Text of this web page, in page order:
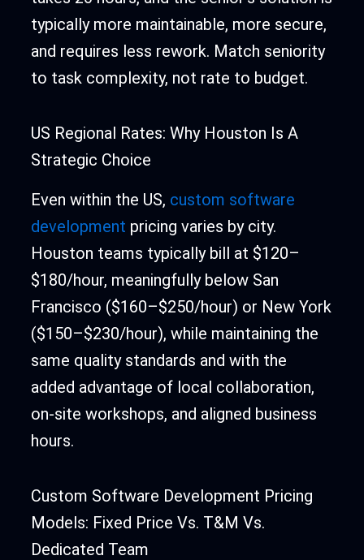
typically more maintainable, more secure,
and requires less rework. Match seniority
to task complexity, not rate to budget.
US Regional Rates: Why Houston Is A
Strategic Choice
Even within the US, custom software
development pricing varies by city.
Houston teams typically bill at $120–
$180/hour, meaningfully below San
Francisco ($160–$250/hour) or New York
($150–$230/hour), while maintaining the
same quality standards and with the
added advantage of local collaboration,
on-site workshops, and aligned business
hours.
Custom Software Development Pricing
Models: Fixed Price Vs. T&M Vs.
Dedicated Team